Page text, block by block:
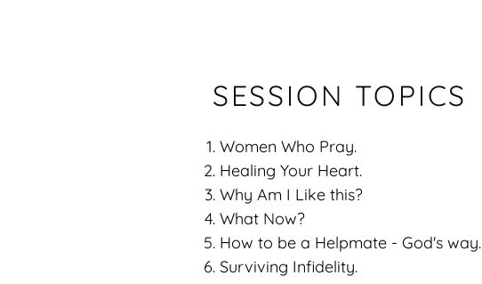
SESSION TOPICS
Women Who Pray.
Healing Your Heart.
Why Am I Like this?
What Now?
How to be a Helpmate - God's way.
Surviving Infidelity.